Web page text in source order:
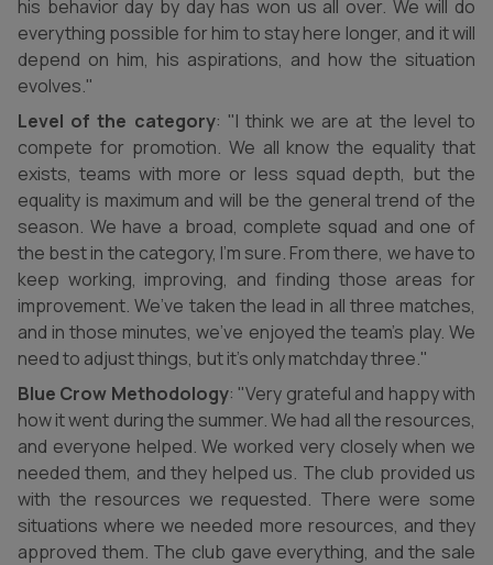
his behavior day by day has won us all over. We will do
everything possible for him to stay here longer, and it will
depend on him, his aspirations, and how the situation
evolves."
Level of the category: "I think we are at the level to
compete for promotion. We all know the equality that
exists, teams with more or less squad depth, but the
equality is maximum and will be the general trend of the
season. We have a broad, complete squad and one of
the best in the category, I’m sure. From there, we have to
keep working, improving, and finding those areas for
improvement. We’ve taken the lead in all three matches,
and in those minutes, we’ve enjoyed the team’s play. We
need to adjust things, but it’s only matchday three."
Blue Crow Methodology: "Very grateful and happy with
how it went during the summer. We had all the resources,
and everyone helped. We worked very closely when we
needed them, and they helped us. The club provided us
with the resources we requested. There were some
situations where we needed more resources, and they
approved them. The club gave everything, and the sale